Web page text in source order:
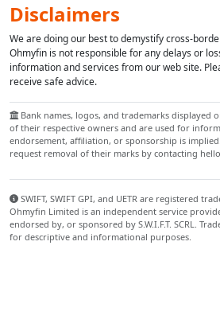
Disclaimers
We are doing our best to demystify cross-
Ohmyfin is not responsible for any delays or
information and services from our web site.
receive safe advice.
Bank names, logos, and trademarks displayed
of their respective owners and are used for
endorsement, affiliation, or sponsorship is
request removal of their marks by contacting
SWIFT, SWIFT GPI, and UETR are registered
Ohmyfin Limited is an independent service
endorsed by, or sponsored by S.W.I.F.T. SCRL.
for descriptive and informational purposes.